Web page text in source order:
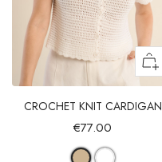
CROCHET KNIT CARDIGAN
€77.00